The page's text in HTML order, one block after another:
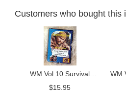
Customers who bought this
WM Vol 10 Survival
Camping
$15.95
WM